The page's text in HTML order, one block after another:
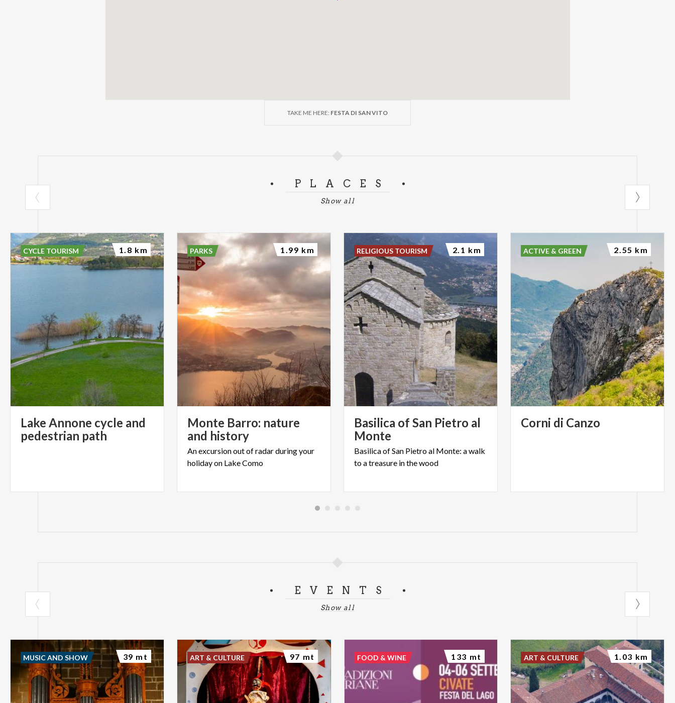
TAKE ME HERE: FESTA DI SAN VITO
PLACES
Show all
Lake Annone cycle and
pedestrian path
CYCLE TOURISM 1.8 km
Monte Barro: nature
and history
Anexcursionoutofradarduringyour
holidayon LakeComo
PARKS 1.99 km
Basilica of San Pietro al
Monte
BasilicaofSan Pietroal Monte: awalk
toatreasure inthewood
RELIGIOUS TOURISM 2.1 km
Corni di Canzo
ACTIVE & GREEN 2.55 km
EVENTS
Show all
MUSIC AND SHOW 39 mt ART & CULTURE 97 mt FOOD & WINE 133 mt ART & CULTURE 1.03 km